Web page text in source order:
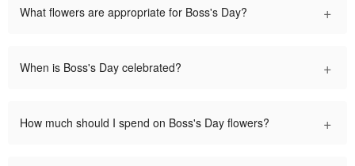
What flowers are appropriate for Boss's Day? +
When is Boss's Day celebrated? +
How much should I spend on Boss's Day flowers? +